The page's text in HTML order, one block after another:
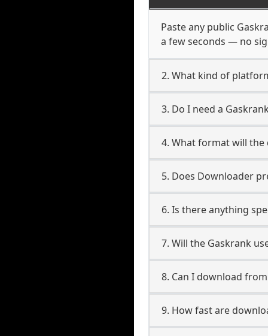
Paste any public
a few seconds — no
2. What kind of
3. Do I need a
4. What format will the
5. Does Downloader
6. Is there anything
7. Will the Gaskrank
8. Can I download
9. How fast are